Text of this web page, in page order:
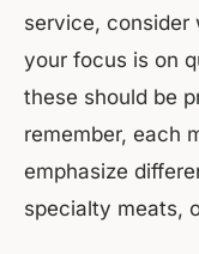
service, consider
your focus is on
these should be
remember, each
emphasize
specialty meats,